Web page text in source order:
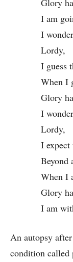
Glory
I am
I
Lordy,
I guess
When I
Glory
I
Lordy,
I expect
Beyond
When I
Glory
I am
An autopsy after
condition called